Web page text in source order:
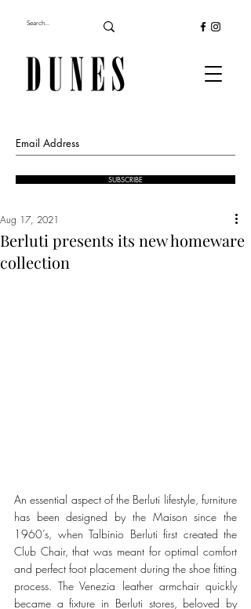
SUBSCRIBE
Berluti presents its new homeware
collection
Aug 17, 2021
An essential aspect of the Berluti lifestyle, furniture
has been designed by the Maison since the
1960’s, when Talbinio Berluti first created the
Club Chair, that was meant for optimal comfort
and perfect foot placement during the shoe fitting
process. The Venezia leather armchair quickly
became a fixture in Berluti stores, beloved by